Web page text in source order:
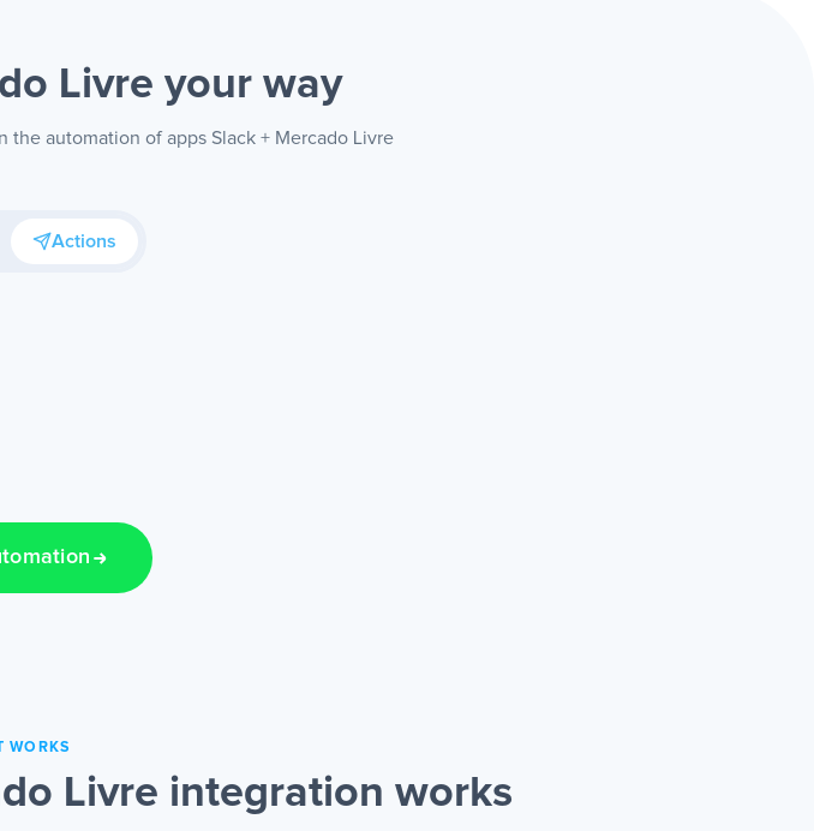
Livre your way
automation of apps Slack + Mercado Livre
Actions
WORKS
Livre integration works